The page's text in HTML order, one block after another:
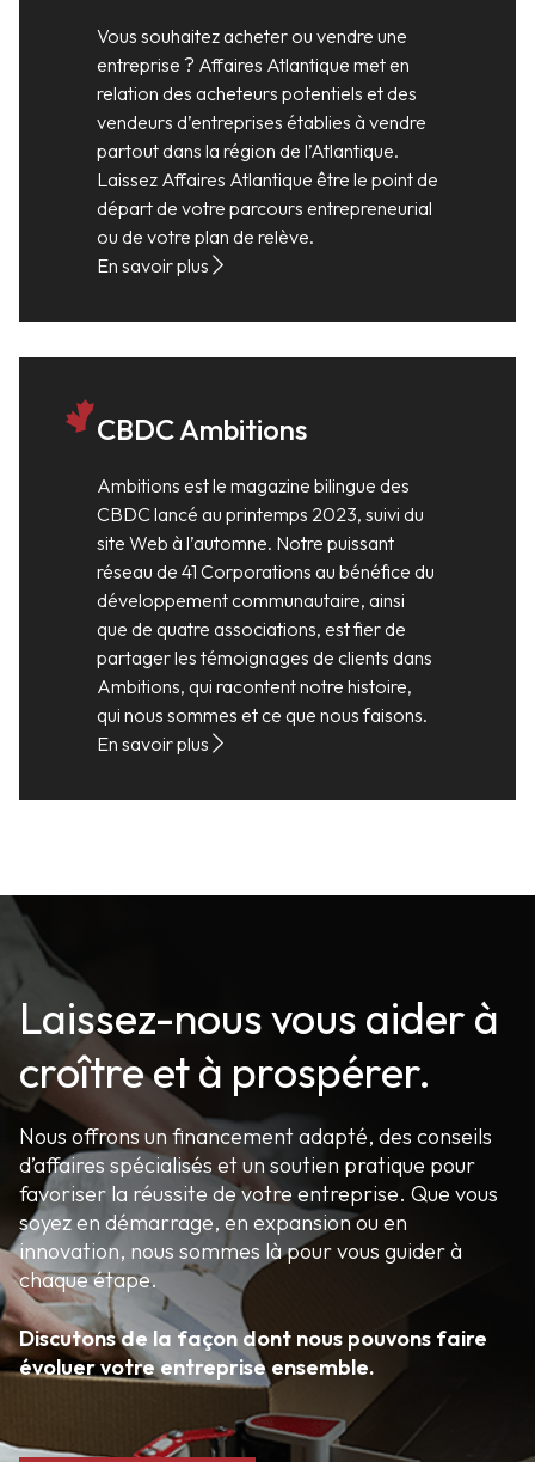
Vous souhaitez acheter ou vendre une
entreprise ? Affaires Atlantique met en
relation des acheteurs potentiels et des
vendeurs d’entreprises établies à vendre
partout dans la région de l’Atlantique.
Laissez Affaires Atlantique être le point de
départ de votre parcours entrepreneurial
ou de votre plan de relève.
En savoir plus
CBDC Ambitions
Ambitions est le magazine bilingue des
CBDC lancé au printemps 2023, suivi du
site Web à l’automne. Notre puissant
réseau de 41 Corporations au bénéfice du
développement communautaire, ainsi
que de quatre associations, est fier de
partager les témoignages de clients dans
Ambitions, qui racontent notre histoire,
qui nous sommes et ce que nous faisons.
En savoir plus
Laissez-nous vous aider à
croître et à prospérer.
Nous offrons un financement adapté, des conseils
d’affaires spécialisés et un soutien pratique pour
favoriser la réussite de votre entreprise. Que vous
soyez en démarrage, en expansion ou en
innovation, nous sommes là pour vous guider à
chaque étape.
Discutons de la façon dont nous pouvons faire
évoluer votre entreprise ensemble.